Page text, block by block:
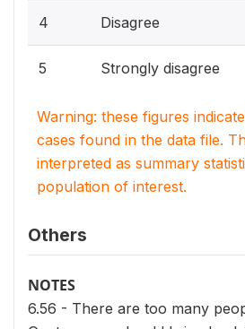
4 Disagree
5 Strongly disagree
Warning: these figures
cases found in the data file.
interpreted as summary
population of interest.
Others
NOTES
6.56 - There are too many